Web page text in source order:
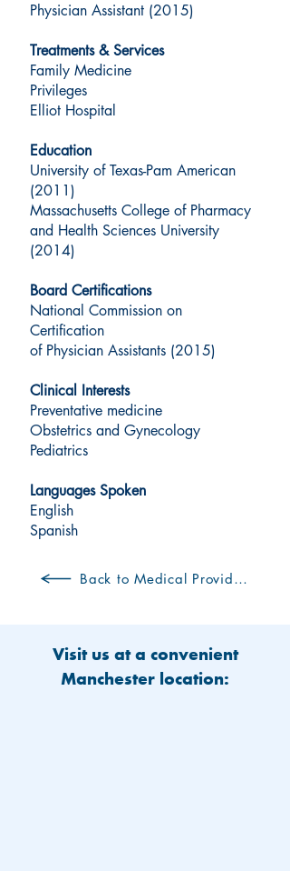
Physician Assistant (2015)
Treatments & Services
Family Medicine
Privileges
Elliot Hospital
Education
University of Texas-Pam American
(2011)
Massachusetts College of Pharmacy
and Health Sciences University
(2014)
Board Certifications
National Commission on
Certification
of Physician Assistants (2015)
Clinical Interests
Preventative medicine
Obstetrics and Gynecology
Pediatrics
Languages Spoken
English
Spanish
Back to Medical Providers
Visit us at a convenient
Manchester location: